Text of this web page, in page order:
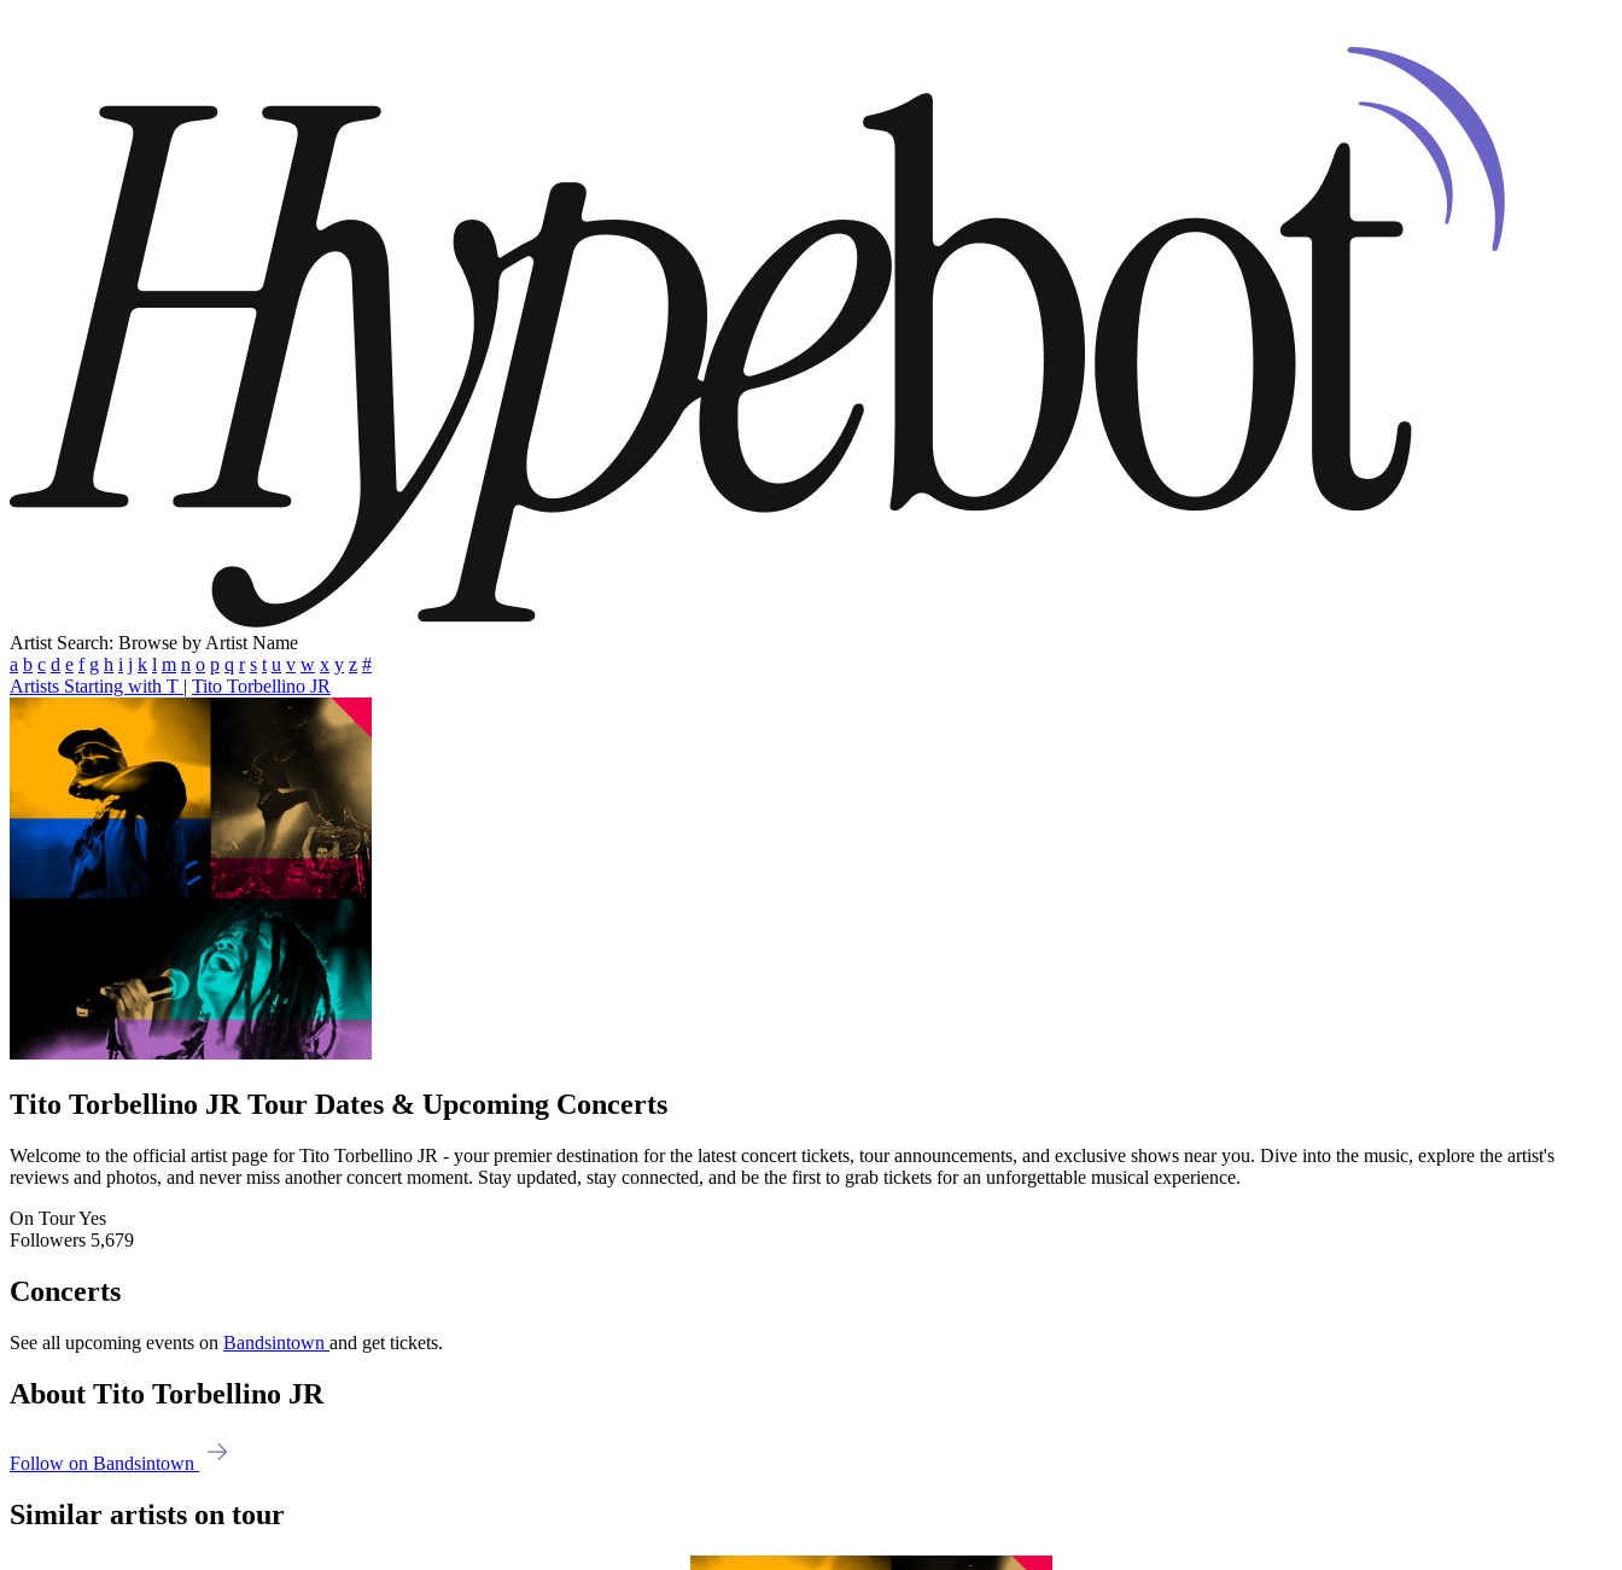
Artist Search: Browse by Artist Name
a b c d e f g h i j k l m n o p q r s t u v w x y z #
Artists Starting with T | Tito Torbellino JR
Tito Torbellino JR Tour Dates & Upcoming Concerts
Welcome to the official artist page for Tito Torbellino JR - your premier destination for the latest concert tickets, tour announcements, and exclusive shows near you. Dive into the music, explore the artist's
reviews and photos, and never miss another concert moment. Stay updated, stay connected, and be the first to grab tickets for an unforgettable musical experience.
On TourYes
Followers 5,679
Concerts
See all upcoming events on Bandsintown and get tickets.
About Tito Torbellino JR
Follow on Bandsintown
Similar artists on tour